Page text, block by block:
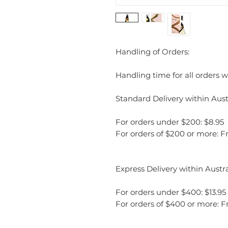
Handling of Orders:
Handling time for all orders
Standard Delivery within
For orders under $200: $8.95
For orders of $200 or more:
Express Delivery within
For orders under $400: $13.95
For orders of $400 or more: